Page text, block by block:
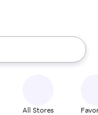
the up and down
All Stores